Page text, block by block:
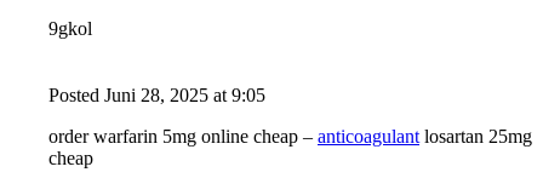
9gkol
Posted Juni 28, 2025 at 9:05
order warfarin 5mg online cheap – anticoagulant losartan 25mg
cheap